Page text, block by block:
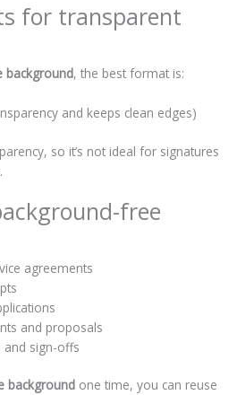
for transparent
background, the best format is:
and keeps clean edges)
so it’s not ideal for signatures
free
agreements
and proposals
and sign-offs
background one time, you can reuse